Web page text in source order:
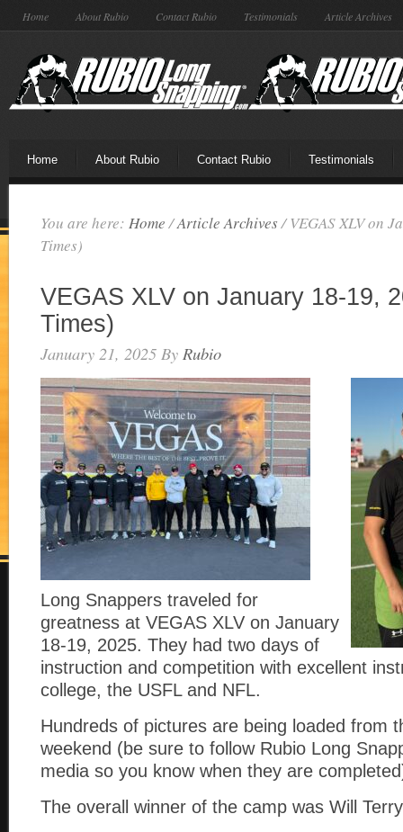
Home About Rubio Contact Rubio Testimonials Article Archives
Home About Rubio Contact Rubio Testimonials
You are here: Home /Article Archives /VEGAS XLV on
Times)
VEGAS XLV on January 18-19,
Times)
January 21, 2025 By Rubio
Long Snappers traveled for
greatness at VEGAS XLV on January
18-19, 2025. They had two days of
instruction and competition with excellent
college, the USFL and NFL.
Hundreds of pictures are being loaded from
weekend (be sure to follow Rubio Long
media so you know when they are
The overall winner of the camp was Will